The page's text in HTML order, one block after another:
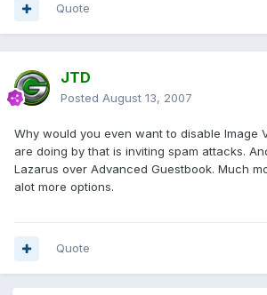
Quote
JTD
Posted August 13, 2007
Why would you even want to disable Image
are doing by that is inviting spam attacks.
Lazarus over Advanced Guestbook. Much
alot more options.
Quote